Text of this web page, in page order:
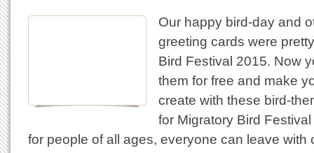
Our happy bird-day and
greeting cards were
Bird Festival 2015. Now
them for free and make
create with these bird-
for Migratory Bird
for people of all ages, everyone can leave